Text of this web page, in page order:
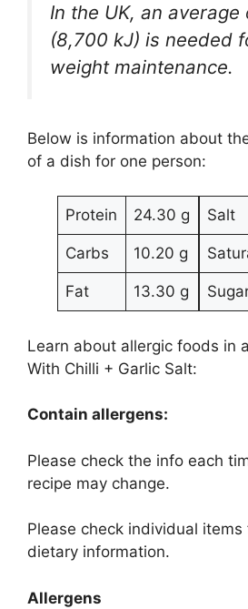
In the UK, an
(8,700 kJ) is needed
weight maintenance.
Below is information about
of a dish for one person:
Protein 24.30 g
Carbs 10.20 g
Fat 13.30 g
Salt
Learn about allergic foods in
With Chilli + Garlic Salt:
Contain allergens:
Please check the info each
recipe may change.
Please check individual
dietary information.
Allergens